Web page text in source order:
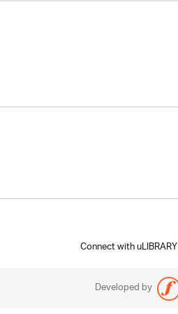
Connect with uLIBRARY
Developed by